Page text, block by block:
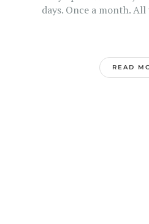
days. Once a month.
READ